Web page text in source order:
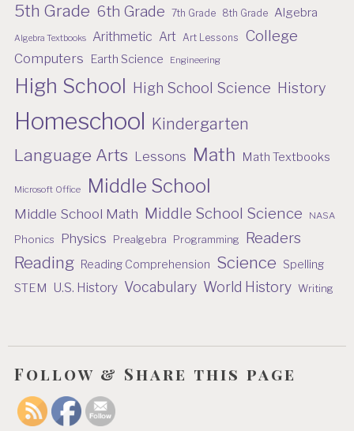
5th Grade 6th Grade 7th Grade 8th Grade Algebra
Algebra Textbooks Arithmetic Art Art Lessons College
Computers Earth Science Engineering
High School High School Science History
Homeschool Kindergarten
Language Arts Lessons Math Math Textbooks
Microsoft Office Middle School
Middle School Math Middle School Science NASA
Phonics Physics Prealgebra Programming Readers
Reading Reading Comprehension Science Spelling
STEM U.S. History Vocabulary World History Writing
Follow & Share this page